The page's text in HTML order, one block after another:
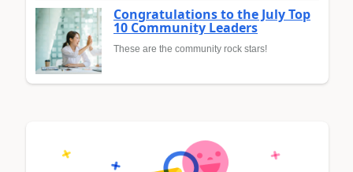
Congratulations to the July Top
10 Community Leaders
These are the community rock stars!